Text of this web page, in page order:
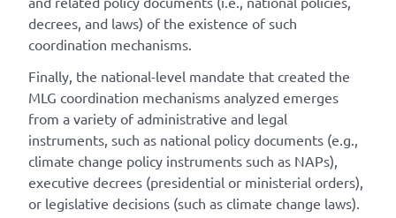
decrees, and laws) of the existence of such
coordination mechanisms.
Finally, the national-level mandate that created the
MLG coordination mechanisms analyzed emerges
from a variety of administrative and legal
instruments, such as national policy documents (e.g.,
climate change policy instruments such as NAPs),
executive decrees (presidential or ministerial orders),
or legislative decisions (such as climate change laws).